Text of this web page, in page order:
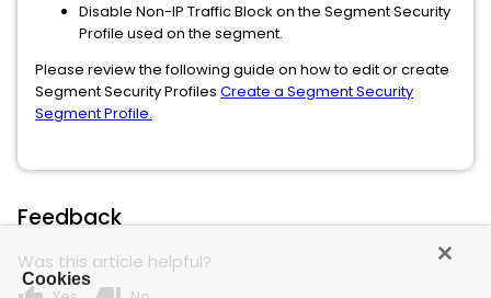
Disable Non-IP Traffic Block on the Segment Security
Profile used on the segment.
Please review the following guide on how to edit or create
Segment Security Profiles Create a Segment Security
Segment Profile.
Feedback
Was this article helpful?
Cookies